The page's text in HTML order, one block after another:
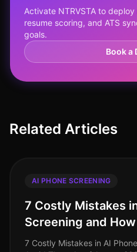
Activate NTRVSTA to
resume scoring, and ATS
goals.
Book a
Related Articles
AI PHONE SCREENING
7 Costly Mistakes
Screening and
7 Costly Mistakes in AI